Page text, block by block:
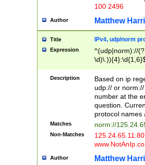
100 2496
Author Matthew
Title IPv4, udp/norm
Expression
^(udp|norm)://
Description
Based on ip
udp:// or
number at the
question.
protocol names
Matches norm://
Non-Matches
Author Matthew